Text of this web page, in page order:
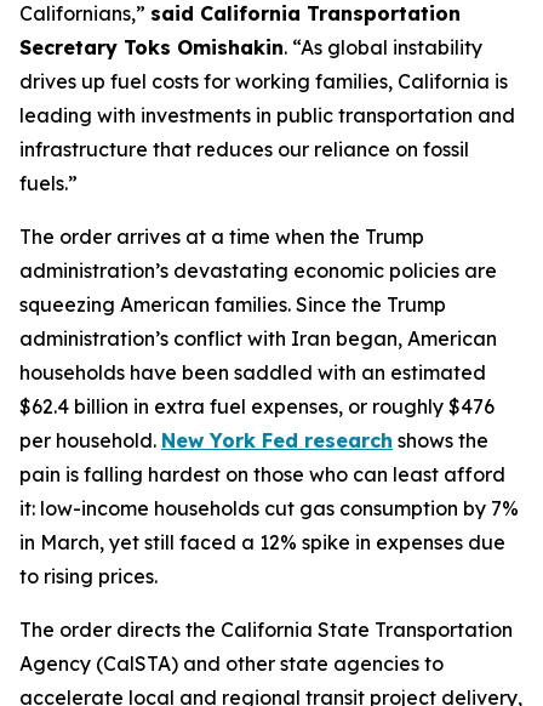
Californians,” said California Transportation
Secretary Toks Omishakin. “As global instability
drives up fuel costs for working families, California is
leading with investments in public transportation and
infrastructure that reduces our reliance on fossil
fuels.”
The order arrives at a time when the Trump
administration’s devastating economic policies are
squeezing American families. Since the Trump
administration’s conflict with Iran began, American
households have been saddled with an estimated
$62.4 billion in extra fuel expenses, or roughly $476
per household. New York Fed research shows the
pain is falling hardest on those who can least afford
it: low-income households cut gas consumption by 7%
in March, yet still faced a 12% spike in expenses due
to rising prices.
The order directs the California State Transportation
Agency (CalSTA) and other state agencies to
accelerate local and regional transit project delivery,